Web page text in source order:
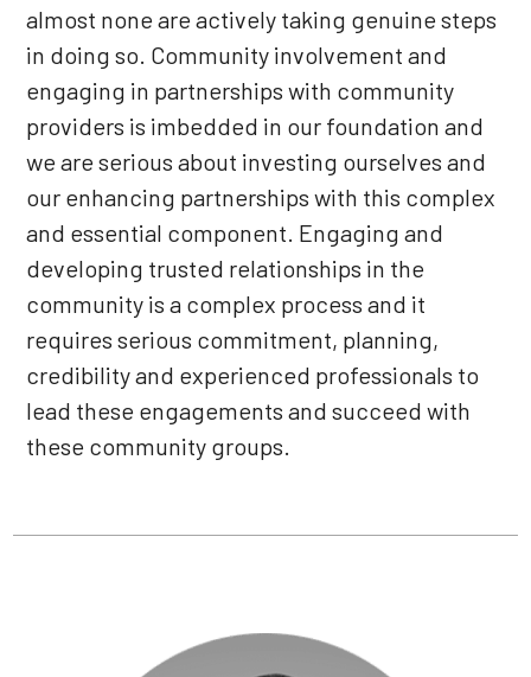
almost none are actively taking genuine steps
in doing so. Community involvement and
engaging in partnerships with community
providers is imbedded in our foundation and
we are serious about investing ourselves and
our enhancing partnerships with this complex
and essential component. Engaging and
developing trusted relationships in the
community is a complex process and it
requires serious commitment, planning,
credibility and experienced professionals to
lead these engagements and succeed with
these community groups.